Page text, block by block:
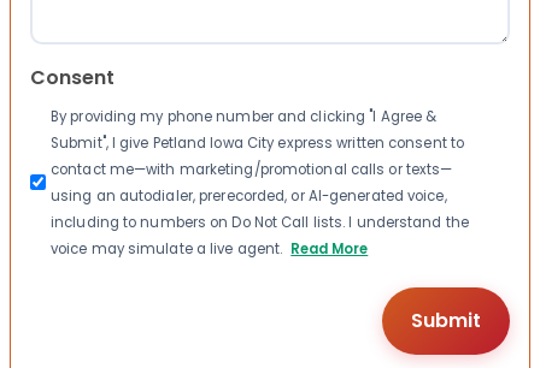
Consent
By providing my phone number and clicking "I Agree &
Submit", I give Petland Iowa City express written consent to
contact me—with marketing/promotional calls or texts—
using an autodialer, prerecorded, or AI-generated voice,
including to numbers on Do Not Call lists. I understand the
voice may simulate a live agent. Read More